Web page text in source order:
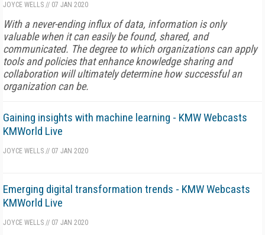
JOYCE WELLS // 07 JAN 2020
With a never-ending influx of data, information is only
valuable when it can easily be found, shared, and
communicated. The degree to which organizations can apply
tools and policies that enhance knowledge sharing and
collaboration will ultimately determine how successful an
organization can be.
Gaining insights with machine learning - KMW Webcasts
KMWorld Live
JOYCE WELLS // 07 JAN 2020
Emerging digital transformation trends - KMW Webcasts
KMWorld Live
JOYCE WELLS // 07 JAN 2020